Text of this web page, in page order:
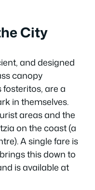
City
and designed
canopy
fosteritos, are a
in themselves.
areas and the
on the coast (a
A single fare is
this down to
is available at